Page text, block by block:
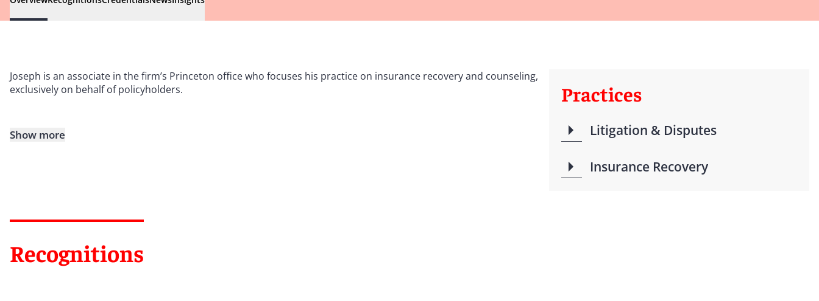
Joseph is an associate in the firm’s Princeton office who focuses his practice on insurance recovery and counseling,
exclusively on behalf of policyholders.
Show more
Recognitions
Practices
Litigation & Disputes
Insurance Recovery